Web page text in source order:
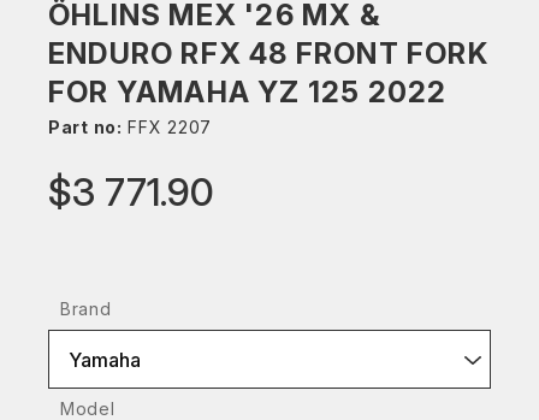
ÖHLINS MEX '26 MX &
ENDURO RFX 48 FRONT FORK
FOR YAMAHA YZ 125 2022
Part no: FFX 2207
$3 771.90
Brand
Yamaha
Model